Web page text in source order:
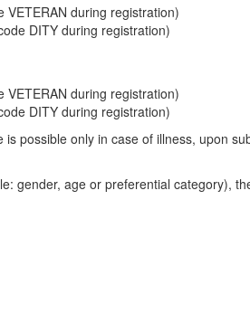
during registration)
DITY during registration)
during registration)
DITY during registration)
possible only in case of illness, upon
gender, age or preferential category),